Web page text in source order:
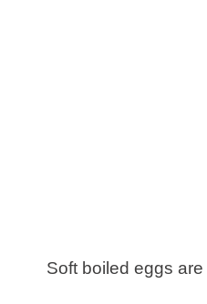
Soft boiled eggs